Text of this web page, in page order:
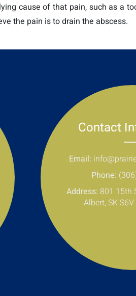
cause of that pain, such as a
the pain is to drain the abscess.
Contact
Email:
Phone:
Address: 801 15th
Albert, SK